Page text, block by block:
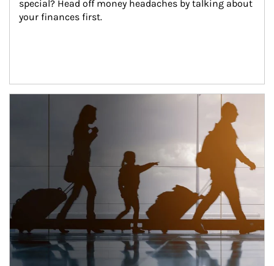
special? Head off money headaches by talking about
your finances first.